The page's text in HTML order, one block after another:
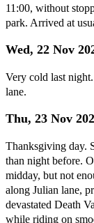
11:00, without
park. Arrived at
Wed, 22 Nov
Very cold last
lane.
Thu, 23 Nov
Thanksgiving day.
than night before.
midday, but not
along Julian lane,
devastated Death
while riding on